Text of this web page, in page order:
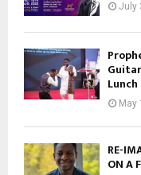
July
May
RE-
ON A